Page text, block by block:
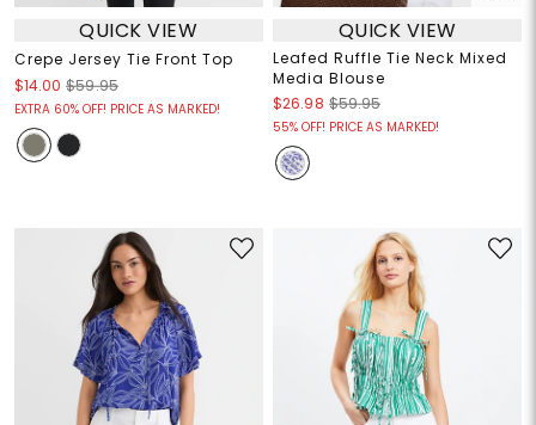
QUICK VIEW
Crepe Jersey Tie Front Top
$14.00 $59.95
EXTRA 60% OFF! PRICE AS MARKED!
QUICK VIEW
Leafed Ruffle Tie Neck Mixed
Media Blouse
$26.98 $59.95
55% OFF! PRICE AS MARKED!